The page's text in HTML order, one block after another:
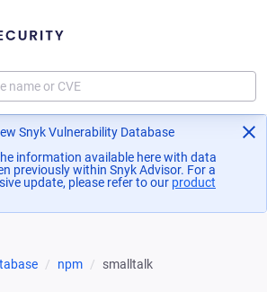
Snyk Vulnerability Database
information available here with data
previously within Snyk Advisor. For a
update, please refer to our product
in a new tab)
npm smalltalk